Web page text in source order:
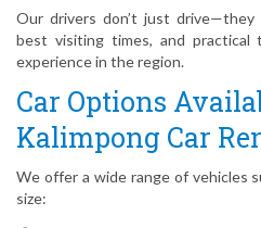
Our drivers don’t just
best visiting times, and
experience in the region.
Car Options
Kalimpong Car
We offer a wide range of vehicles
size: